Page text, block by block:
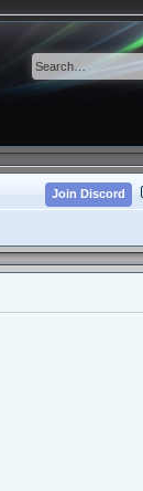
Join Discord